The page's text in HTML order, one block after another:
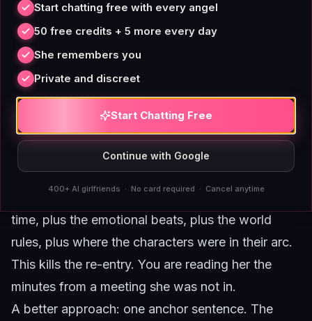
session gap
This is where context management gets genuinely
tricky. Your companion does not have continuous
memory across sessions in most apps. A scene
that felt fully established last Tuesday is a cold
room this Saturday. You cannot just walk back in
and expect the same state.
The temptation here, again, is to over-explain. To
type a summary of everything that happened last
time, plus the emotional beats, plus the world
rules, plus where the characters were in their arc.
This kills the re-entry. You are reading her the
minutes from a meeting she was not in.
A better approach: one anchor sentence. The
Start chatting free with every angel
50 free credits + 5 more every day
She remembers you
Private and discreet
Start Chatting Free
Continue with Google
400+ AI girlfriends · No card required · Cancel anytime